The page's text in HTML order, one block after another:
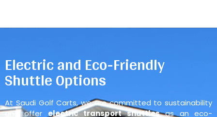
Electric and Eco-Friendly
Shuttle Options
At Saudi Golf Carts, we are committed to sustainability
and offer electric transport shuttlesas an eco-